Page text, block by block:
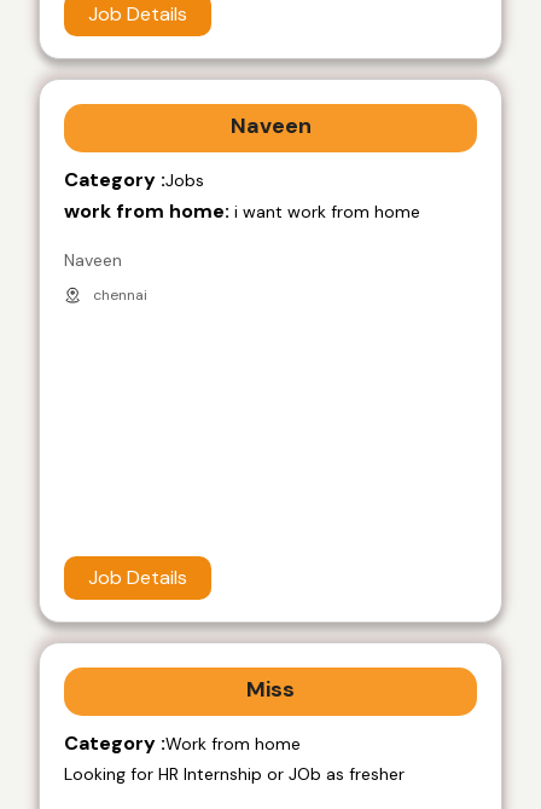
Job Details
Naveen
Category :Jobs
work from home: i want work from home
Naveen
chennai
Job Details
Miss
Category :Work from home
Looking for HR Internship or JOb as fresher